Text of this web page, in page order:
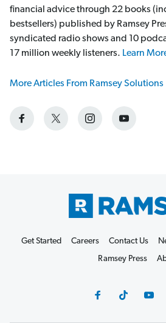
financial advice through 22 books
bestsellers) published by Ramsey
syndicated radio shows and 10
17 million weekly listeners. Learn
More Articles From Ramsey Solutions
Get Started Careers Contact Us
Ramsey Press